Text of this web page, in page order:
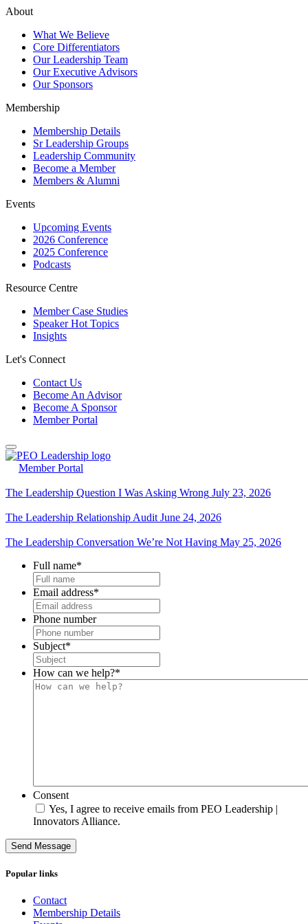
About
What We Believe
Core Differentiators
Our Leadership Team
Our Executive Advisors
Our Sponsors
Membership
Membership Details
Sr Leadership Groups
Leadership Community
Become a Member
Members & Alumni
Events
Upcoming Events
2026 Conference
2025 Conference
Podcasts
Resource Centre
Member Case Studies
Speaker Hot Topics
Insights
Let's Connect
Contact Us
Become An Advisor
Become A Sponsor
Member Portal
Member Portal
The Leadership Question I Was Asking Wrong July 23, 2026
The Leadership Relationship Audit June 24, 2026
The Leadership Conversation We’re Not Having May 25, 2026
Full name*
Email address*
Phone number
Subject*
How can we help?*
Consent
Yes, I agree to receive emails from PEO Leadership |
Innovators Alliance.
Send Message
Popular links
Contact
Membership Details